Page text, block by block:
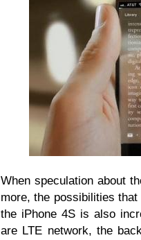
When speculation about
more, the possibilities
the iPhone 4S is also
are LTE network, the